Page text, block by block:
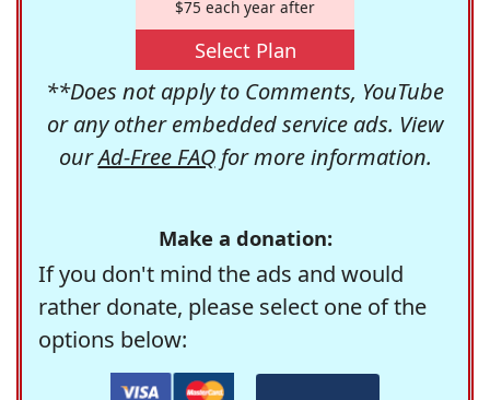
$75 each year after
Select Plan
**Does not apply to Comments, YouTube
or any other embedded service ads. View
ourAd-Free FAQfor more information.
Make a donation:
If you don't mind the ads and would
rather donate, please select one of the
options below: